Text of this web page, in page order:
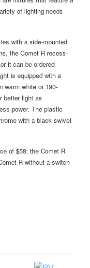
of lighting needs
with a side-mounted
the Comet R recess-
it can be ordered
is equipped with a
warm white or 190-
better light as
power. The plastic
with a black swivel
of $58; the Comet R
R without a switch